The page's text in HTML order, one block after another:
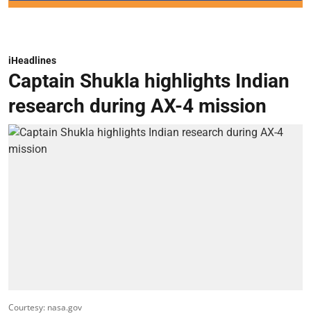
iHeadlines
Captain Shukla highlights Indian
research during AX-4 mission
Courtesy: nasa.gov